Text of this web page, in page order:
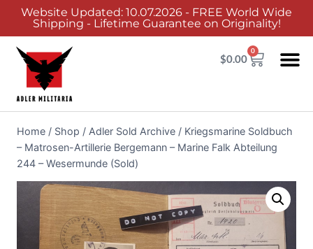
Website Updated: 10.07.2026 - FREE World Wide
Shipping - Lifetime Guarantee on Originality!
$0.00
0
Home / Shop / Adler Sold Archive / Kriegsmarine Soldbuch
– Matrosen-Artillerie Bergemann – Marine Falk Abteilung
244 – Wesermunde (Sold)